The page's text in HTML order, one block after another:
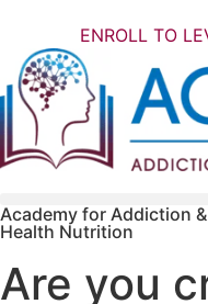
ENROLL TO
Academy for Addiction
Health Nutrition
Are you